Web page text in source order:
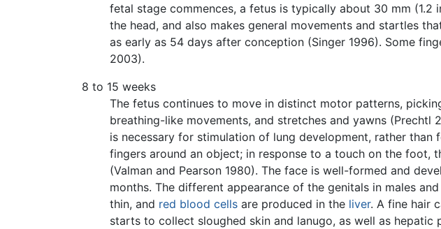
fetal stage commences, a fetus is typically about 30 mm
the head, and also makes general movements and startles
as early as 54 days after conception (Singer 1996). Some
2003).
8 to 15 weeks
The fetus continues to move in distinct motor patterns,
breathing-like movements, and stretches and yawns
is necessary for stimulation of lung development, rather
fingers around an object; in response to a touch on the
(Valman and Pearson 1980). The face is well-formed and
months. The different appearance of the genitals in males
thin, and red blood cells are produced in the liver. A fine hair
starts to collect sloughed skin and lanugo, as well as hepatic